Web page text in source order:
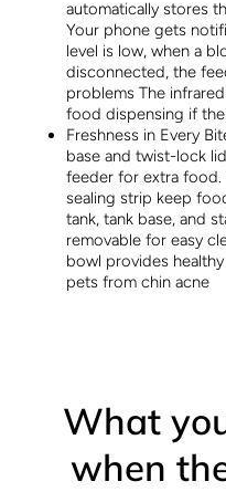
automatically stores
Your phone gets
level is low, when a
disconnected, the
problems The
food dispensing if
Freshness in Every
base and twist-lock
feeder for extra food.
sealing strip keep
tank, tank base, and
removable for easy
bowl provides
pets from chin acne
What
when